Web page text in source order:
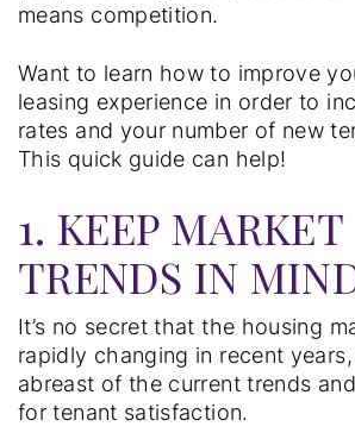
means competition.
Want to learn how to improve
leasing experience in order to
rates and your number of new
This quick guide can help!
1. KEEP MARKET
TRENDS IN
It’s no secret that the housing
rapidly changing in recent
abreast of the current trends
for tenant satisfaction.